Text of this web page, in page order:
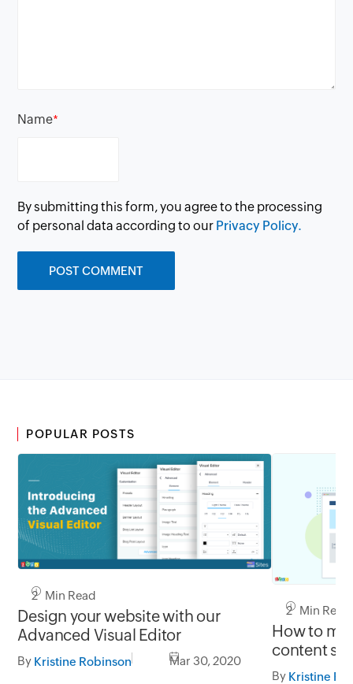
Name*
By submitting this form, you agree to the processing
of personal data according to our Privacy Policy.
POPULAR POSTS
2 Min Read
Design your website with our
Advanced Visual Editor
By Kristine Robinson Mar 30, 2020
2 Min Read
How to
content
By Kristine